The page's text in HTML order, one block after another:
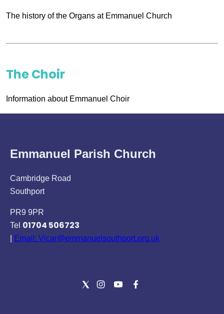
The history of the Organs at Emmanuel Church
The Choir
Information about Emmanuel Choir
Emmanuel Parish Church
Cambridge Road
Southport
PR9 9PR
Tel 01704 506723
Email: Vicar@emmanuelsouthport.org.uk